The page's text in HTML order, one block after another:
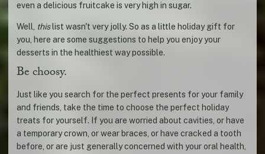
even a delicious fruitcake is very high in sugar.
Well, this list wasn't very jolly. So as a little holiday gift for
you, here are some suggestions to help you enjoy your
desserts in the healthiest way possible.
Be choosy.
Just like you search for the perfect presents for your family
and friends, take the time to choose the perfect holiday
treats for yourself. If you are worried about cavities, or have
a temporary crown, or wear braces, or have cracked a tooth
before, or are just generally concerned with your oral health,